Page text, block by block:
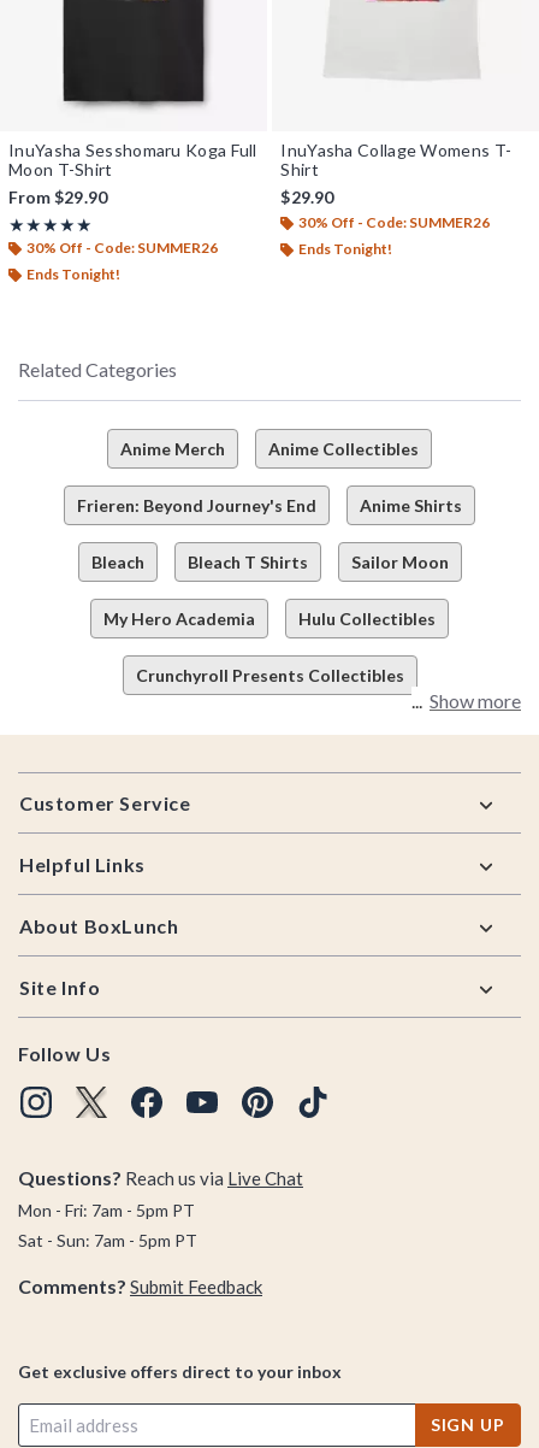
InuYasha Sesshomaru Koga Full
Moon T-Shirt
From$29.90
★★★★★
Rating, 5 out of 5
★★★★★
30% Off - Code: SUMMER26
Ends Tonight!
InuYasha Collage Womens T-
Shirt
$29.90
30% Off - Code: SUMMER26
Ends Tonight!
Related Categories
Anime Merch Anime Collectibles
Frieren: Beyond Journey's End Anime Shirts
Bleach Bleach T Shirts Sailor Moon
My Hero Academia Hulu Collectibles
Crunchyroll Presents Collectibles
Show more
Footer
Customer Service
Helpful Links
About BoxLunch
Site Info
Follow Us
Questions? Reach us via Live Chat
Mon - Fri: 7am - 5pm PT
Sat - Sun: 7am - 5pm PT
Comments? Submit Feedback
Get exclusive offers direct to your inbox
SIGN UP